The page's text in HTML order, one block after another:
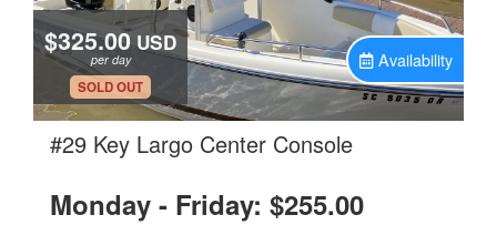
$325.00 USD
per day
.
SOLD OUT
Availability
#29 Key Largo Center Console.
Monday - Friday: $255.00